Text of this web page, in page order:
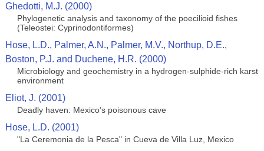
Ghedotti, M.J. (2000)
Phylogenetic analysis and taxonomy of the poecilioid fishes
(Teleostei: Cyprinodontiformes)
Hose, L.D., Palmer, A.N., Palmer, M.V., Northup, D.E.,
Boston, P.J. and Duchene, H.R. (2000)
Microbiology and geochemistry in a hydrogen-sulphide-rich karst
environment
Eliot, J. (2001)
Deadly haven: Mexico’s poisonous cave
Hose, L.D. (2001)
"La Ceremonia de la Pesca" in Cueva de Villa Luz, Mexico